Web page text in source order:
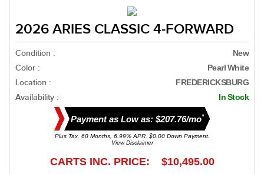
2026 ARIES CLASSIC 4-FORWARD
Condition : New
Color : Pearl White
Location : FREDERICKSBURG
Availability : In Stock
Payment as Low as: $207.76/mo*
Plus Tax. 60 Months, 6.99% APR. $0.00 Down Payment.
View Disclaimer
CARTS INC. PRICE: $10,495.00